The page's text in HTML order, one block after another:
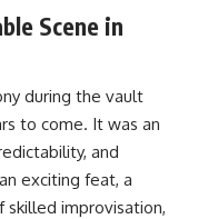
Scene in
during the vault
to come. It was an
and
exciting feat, a
skilled improvisation,